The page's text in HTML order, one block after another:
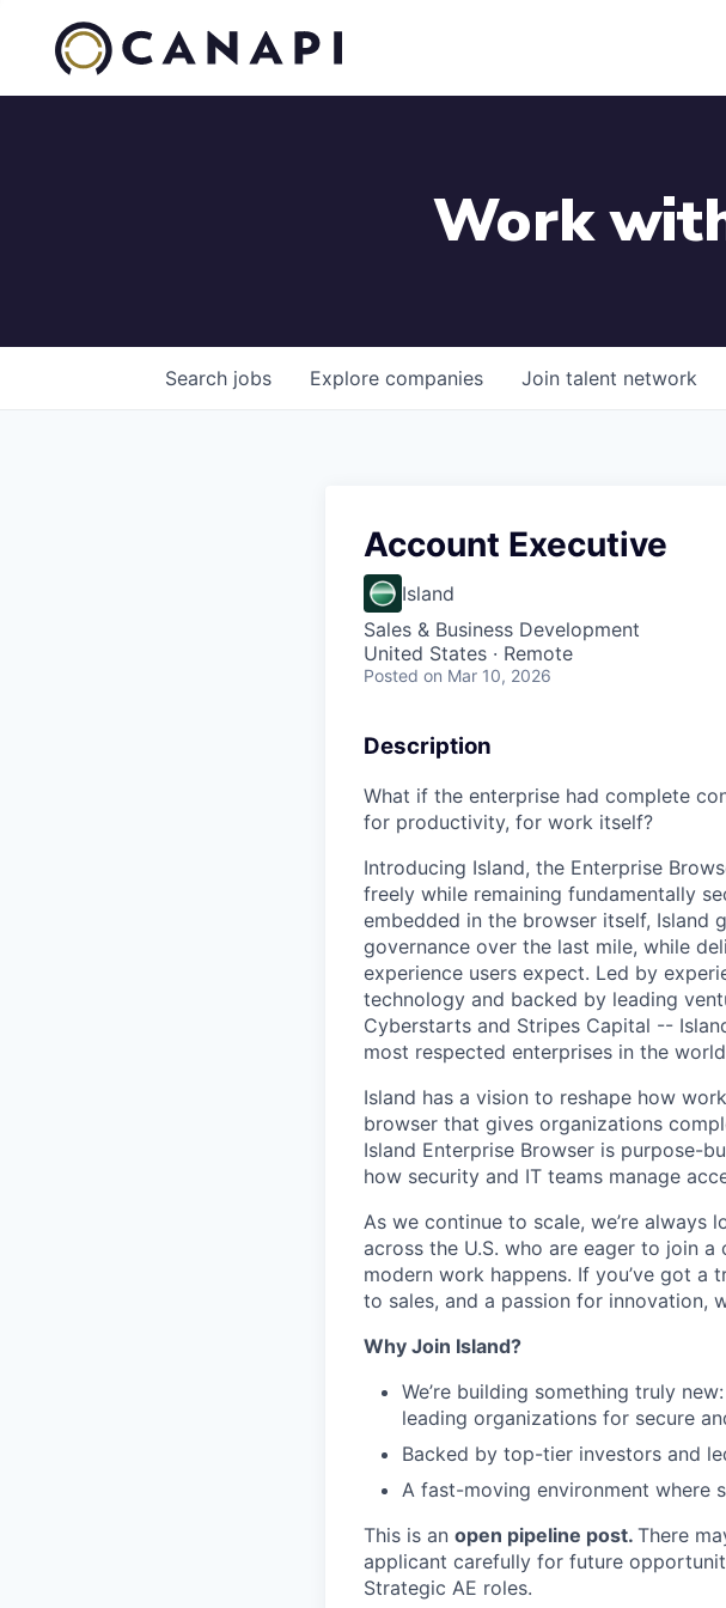
Work
Search jobs Explore companies Join talent network
Account Executive
Island
Sales & Business Development
United States · Remote
Posted on Mar 10, 2026
Description
What if the enterprise had complete
for productivity, for work itself?
Introducing Island, the Enterprise
freely while remaining fundamentally
embedded in the browser itself, Island
governance over the last mile, while
experience users expect. Led by
technology and backed by leading
Cyberstarts and Stripes Capital --
most respected enterprises in the
Island has a vision to reshape how
browser that gives organizations
Island Enterprise Browser is purpose-
how security and IT teams manage
As we continue to scale, we’re
across the U.S. who are eager to join
modern work happens. If you’ve got
to sales, and a passion for innovation,
Why Join Island?
We’re building something truly
leading organizations for secure
Backed by top-tier investors and
A fast-moving environment where
This is an open pipeline post. There
applicant carefully for future
Strategic AE roles.